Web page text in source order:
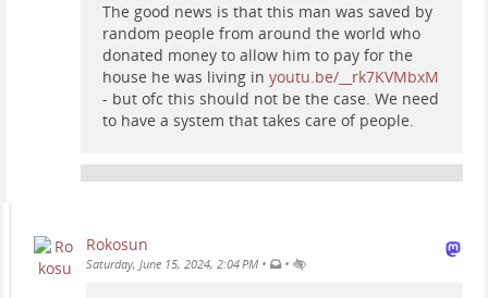
The good news is that this man was saved by
random people from around the world who
donated money to allow him to pay for the
house he was living in youtu.be/__rk7KVMbxM
- but ofc this should not be the case. We need
to have a system that takes care of people.
Rokosun
Saturday, June 15, 2024, 2:04 PM • •